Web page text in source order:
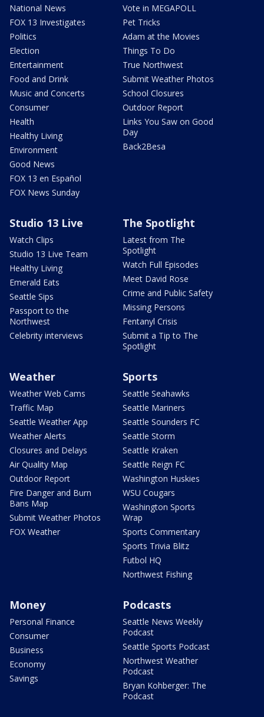
National News
FOX 13 Investigates
Politics
Election
Entertainment
Food and Drink
Music and Concerts
Consumer
Health
Healthy Living
Environment
Good News
FOX 13 en Español
FOX News Sunday
Vote in MEGAPOLL
Pet Tricks
Adam at the Movies
Things To Do
True Northwest
Submit Weather Photos
School Closures
Outdoor Report
Links You Saw on Good
Day
Back2Besa
Studio 13 Live
Watch Clips
Studio 13 Live Team
Healthy Living
Emerald Eats
Seattle Sips
Passport to the
Northwest
Celebrity interviews
The Spotlight
Latest from The
Spotlight
Watch Full Episodes
Meet David Rose
Crime and Public Safety
Missing Persons
Fentanyl Crisis
Submit a Tip to The
Spotlight
Weather
Weather Web Cams
Traffic Map
Seattle Weather App
Weather Alerts
Closures and Delays
Air Quality Map
Outdoor Report
Fire Danger and Burn
Bans Map
Submit Weather Photos
FOX Weather
Sports
Seattle Seahawks
Seattle Mariners
Seattle Sounders FC
Seattle Storm
Seattle Kraken
Seattle Reign FC
Washington Huskies
WSU Cougars
Washington Sports
Wrap
Sports Commentary
Sports Trivia Blitz
Futbol HQ
Northwest Fishing
Money
Personal Finance
Consumer
Business
Economy
Savings
Podcasts
Seattle News Weekly
Podcast
Seattle Sports Podcast
Northwest Weather
Podcast
Bryan Kohberger: The
Podcast